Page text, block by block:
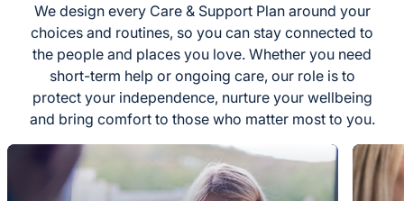
We design every Care & Support Plan around your
choices and routines, so you can stay connected to
the people and places you love. Whether you need
short-term help or ongoing care, our role is to
protect your independence, nurture your wellbeing
and bring comfort to those who matter most to you.